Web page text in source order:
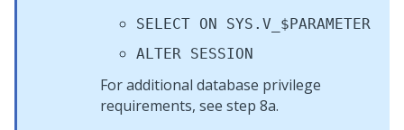
SELECT ON SYS.V_$PARAMETER
ALTER SESSION
For additional database privilege
requirements, see step 8a.